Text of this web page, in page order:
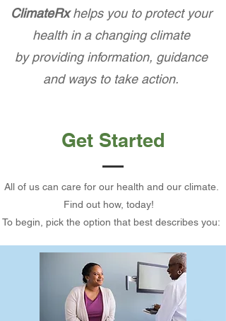
ClimateRxhelps you to protect your
health in a changing climate
by providing information, guidance
and ways to take action.
Get Started
All of us can care for our health and our climate.
Find out how, today!
To begin, pick the option that best describes you: